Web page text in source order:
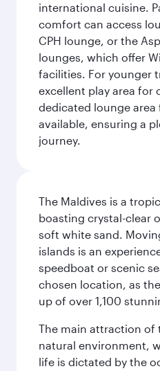
international cuisine.
comfort can access
CPH lounge, or the
lounges, which offer
facilities. For younger
excellent play area for
dedicated lounge area
available, ensuring a
journey.
The Maldives is a
boasting crystal-clear
soft white sand.
islands is an
speedboat or scenic
chosen location, as
up of over 1,100
The main attraction of
natural environment,
life is dictated by the